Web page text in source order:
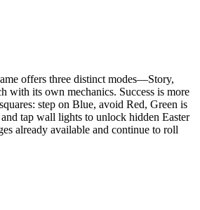
offers three distinct modes—Story,
with its own mechanics. Success is more
step on Blue, avoid Red, Green is
and tap wall lights to unlock hidden Easter
already available and continue to roll